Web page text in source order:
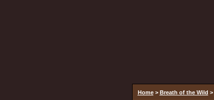
Home> Breath of the Wild >